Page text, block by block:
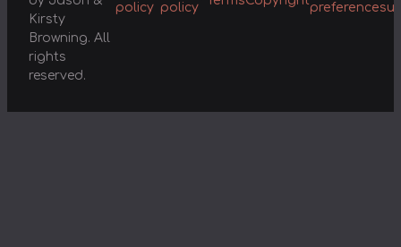
Kirsty
Browning. All
rights
reserved.
policy policy
preferencesus